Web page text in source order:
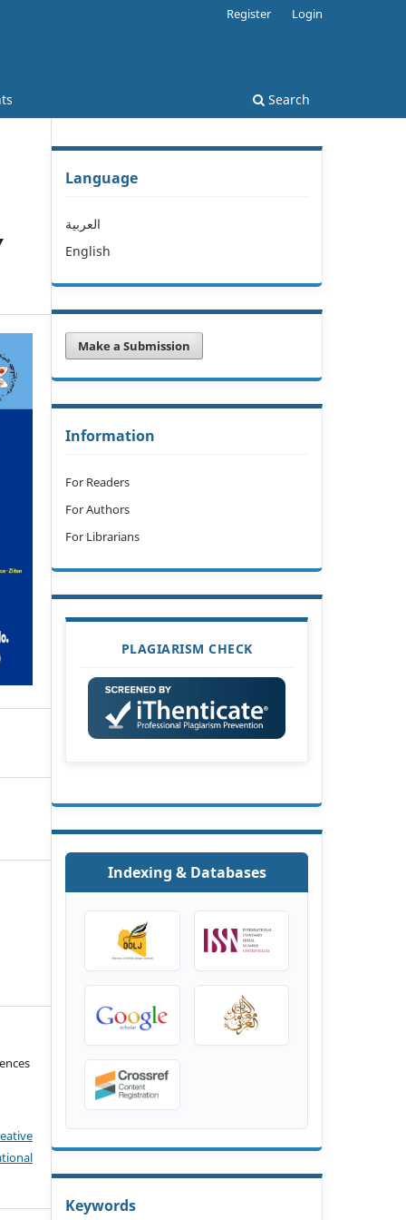
Search
Register Login
Language
العربية
English
Make a Submission
Information
For Readers
For Authors
For Librarians
PLAGIARISM CHECK
Indexing & Databases
Keywords